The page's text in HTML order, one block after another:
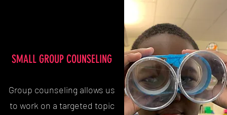
SMALL GROUP COUNSELING
Group counseling allows us
to work on a targeted topic